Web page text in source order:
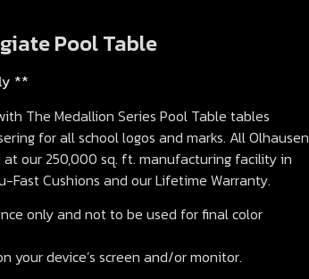
Pool Table
**
The Medallion Series Pool Table tables
for all school logos and marks. All Olhausen
our 250,000 sq. ft. manufacturing facility in
Fast Cushions and our Lifetime Warranty.
only and not to be used for final color
your device’s screen and/or monitor.